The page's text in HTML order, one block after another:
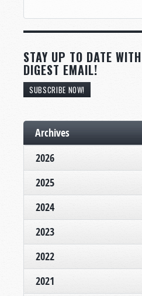
STAY UP TO DATE
DIGEST EMAIL!
SUBSCRIBE NOW!
Archives
2026
2025
2024
2023
2022
2021